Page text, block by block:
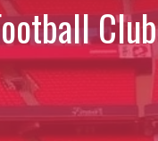
Club